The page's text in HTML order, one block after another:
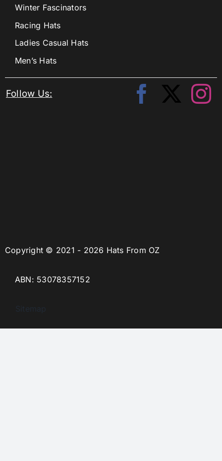
Copyright © 2021 - 2026 Hats From OZ
ABN: 53078357152
Sitemap
Winter Fascinators
Racing Hats
Ladies Casual Hats
Men’s Hats
Follow Us: